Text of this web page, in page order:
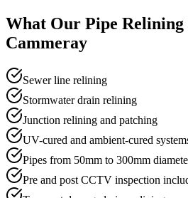
What Our Pipe Relining
Cammeray
Sewer line relining
Stormwater drain relining
Junction relining and patching
UV-cured and ambient-cured
Pipes from 50mm to 300mm
Pre and post CCTV inspection